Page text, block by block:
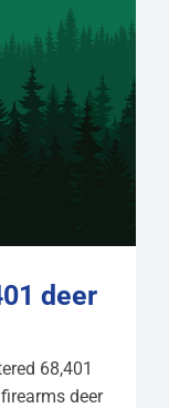
deer
68,401
deer